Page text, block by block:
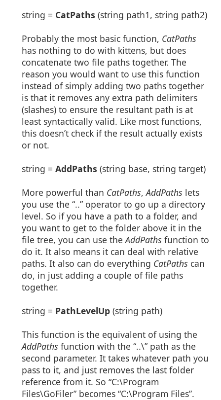
string = CatPaths (string path1, string path2)
Probably the most basic function, CatPaths
has nothing to do with kittens, but does
concatenate two file paths together. The
reason you would want to use this function
instead of simply adding two paths together
is that it removes any extra path delimiters
(slashes) to ensure the resultant path is at
least syntactically valid. Like most functions,
this doesn’t check if the result actually exists
or not.
string = AddPaths (string base, string target)
More powerful than CatPaths, AddPaths lets
you use the “..” operator to go up a directory
level. So if you have a path to a folder, and
you want to get to the folder above it in the
file tree, you can use the AddPaths function to
do it. It also means it can deal with relative
paths. It also can do everything CatPaths can
do, in just adding a couple of file paths
together.
string = PathLevelUp (string path)
This function is the equivalent of using the
AddPaths function with the “..\” path as the
second parameter. It takes whatever path you
pass to it, and just removes the last folder
reference from it. So “C:\Program
Files\GoFiler” becomes “C:\Program Files”.